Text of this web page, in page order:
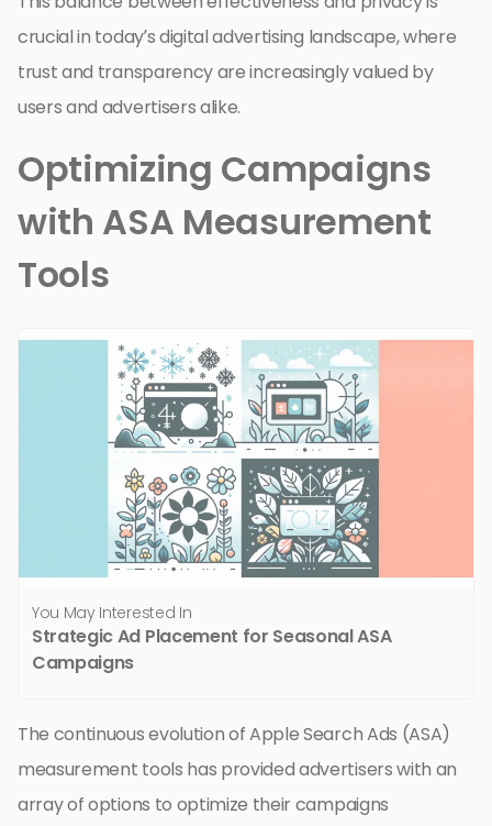
crucial in today’s digital advertising landscape, where
trust and transparency are increasingly valued by
users and advertisers alike.
Optimizing Campaigns
with ASA Measurement
Tools
You May Interested In
Strategic Ad Placement for Seasonal ASA
Campaigns
The continuous evolution of Apple Search Ads (ASA)
measurement tools has provided advertisers with an
array of options to optimize their campaigns